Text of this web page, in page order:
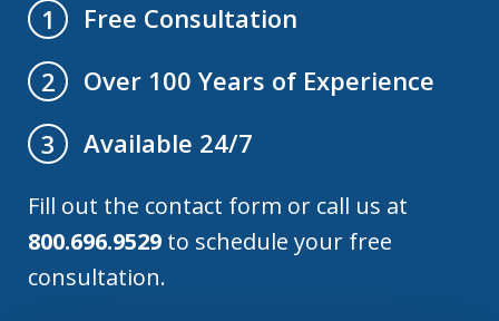
1
Free Consultation
2
Over 100 Years of Experience
3
Available 24/7
Fill out the contact form or call us at
800.696.9529 to schedule your free
consultation.